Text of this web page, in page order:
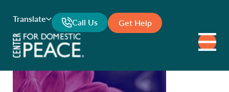
Translate Call Us Get Help